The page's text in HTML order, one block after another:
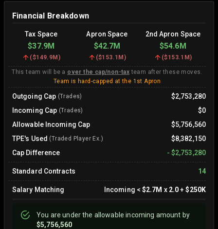
Financial Breakdown
Tax Space Apron Space 2nd Apron Space
$37.9M $42.7M $54.6M
($149.9M) ($153.1M) ($153.1M)
This team will be a over the cap/non-tax team after these moves.
Team is hard-capped at the 1st Apron
Outgoing Cap (Trades)
$2,753,280
Incoming Cap (Trades)
$0
Allowable Incoming Cap
$5,756,560
TPE's Used (Traded Player Ex.)
$8,382,150
Cap Difference
- $2,753,280
Standard Contracts 14
Salary Matching Incoming < $2.7M x 2.0+$250K
You areunderthe allowable incoming amount by
$5,756,560